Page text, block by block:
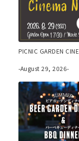
PICNIC GARDEN
-August 29, 2026-